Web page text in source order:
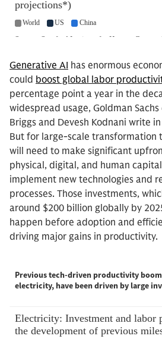
Generative AI has enormous
could boost global labor
percentage point a year in the
widespread usage, Goldman
Briggs and Devesh Kodnani write
But for large-scale transformation
will need to make significant
physical, digital, and human
implement new technologies and
processes. Those investments,
around $200 billion globally by
happen before adoption and
driving major gains in productivity.